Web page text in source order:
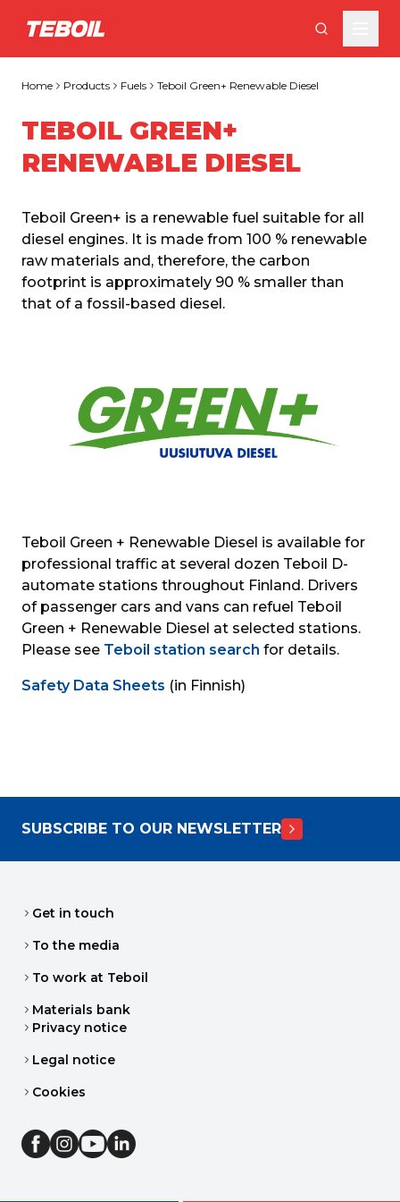
Skip to main content
Home Products Fuels Teboil Green+ Renewable Diesel
TEBOIL GREEN+
RENEWABLE DIESEL
Teboil Green+ is a renewable fuel suitable for all
diesel engines. It is made from 100 % renewable
raw materials and, therefore, the carbon
footprint is approximately 90 % smaller than
that of a fossil-based diesel.
Teboil Green + Renewable Diesel is available for
professional traffic at several dozen Teboil D-
automate stations throughout Finland. Drivers
of passenger cars and vans can refuel Teboil
Green + Renewable Diesel at selected stations.
Please see Teboil station search for details.
Safety Data Sheets (in Finnish)
SUBSCRIBE TO OUR NEWSLETTER
Get in touch
To the media
To work at Teboil
Materials bank
Privacy notice
Legal notice
Cookies